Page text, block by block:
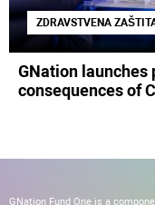
ZDRAVSTVENA
GNation
consequences of
GNation Fund One is a